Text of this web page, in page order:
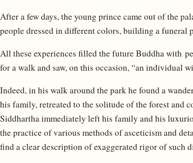
After a few days, the young prince came out of the
people dressed in different colors, building a funeral
All these experiences filled the future Buddha with
for a walk and saw, on this occasion, “an individual
Indeed, in his walk around the park he found a
his family, retreated to the solitude of the forest and
Siddhartha immediately left his family and his
the practice of various methods of asceticism and
find a clear description of exaggerated rigor of such